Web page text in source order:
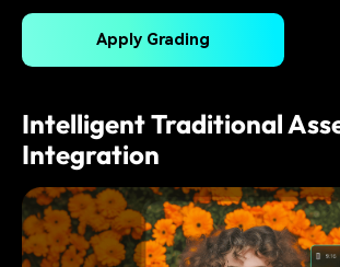
Apply Grading
Intelligent Traditional
Integration